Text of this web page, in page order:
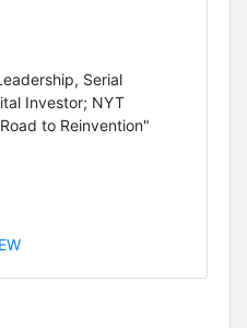
Serial
Investor; NYT
to Reinvention"